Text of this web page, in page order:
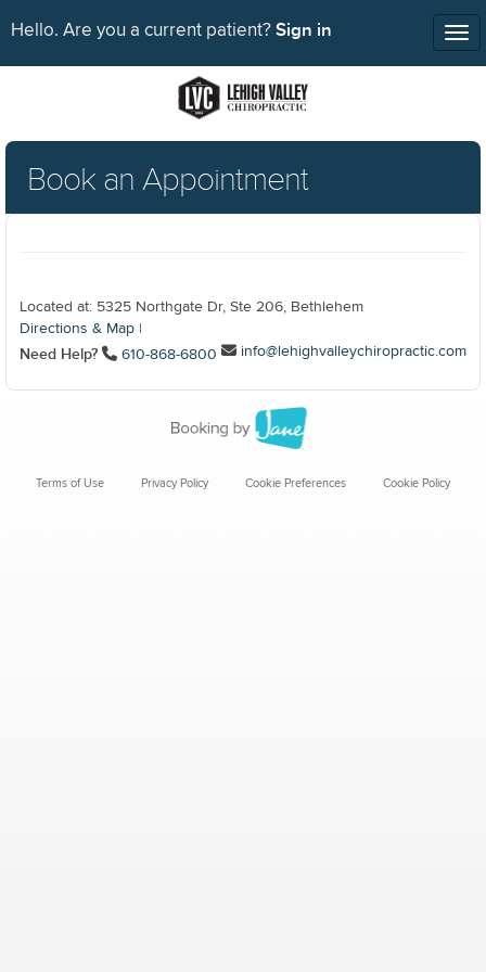
Hello. Are you a current patient? Sign in
Book an Appointment
Located at: 5325 Northgate Dr, Ste 206, Bethlehem
Directions & Map
Need Help? 610-868-6800 info@lehighvalleychiropractic.com
Terms of Use Privacy Policy Cookie Preferences Cookie Policy